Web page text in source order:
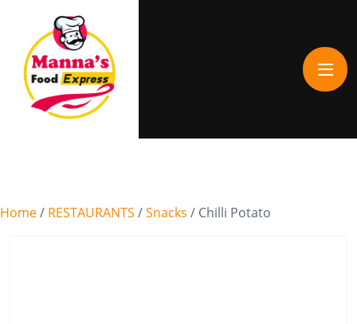
Home/ RESTAURANTS /Snacks / Chilli Potato